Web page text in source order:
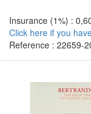
Insurance (1%) :
Click here if you
Reference : 22659-